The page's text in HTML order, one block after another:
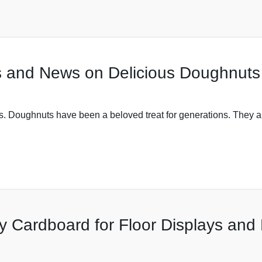
News on Delicious Doughnuts
Doughnuts have been a beloved treat for generations. They
Cardboard for Floor Displays and